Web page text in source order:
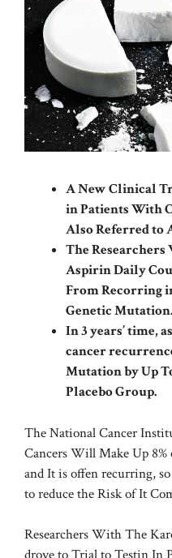
A New Clinical
in Patients With
Also Referred to
The Researchers
Aspirin Daily
From Recorring
Genetic Mutation.
In 3 years’ time,
cancer
Mutation by Up
Placebo Group.
TheNational Cancer
Cancers Will Make Up 8%
and It is offen recurring,
to reduce the Risk of It
Researchers With The